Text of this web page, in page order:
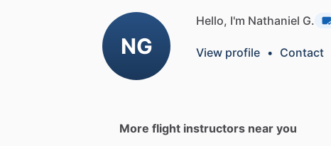
NG
Hello, I'm Nathaniel G.
View profile • Contact
More flight instructors near you